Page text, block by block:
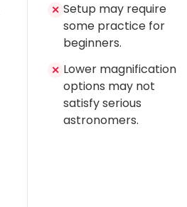
✕ Setup may require
some practice for
beginners.
✕ Lower magnification
options may not
satisfy serious
astronomers.